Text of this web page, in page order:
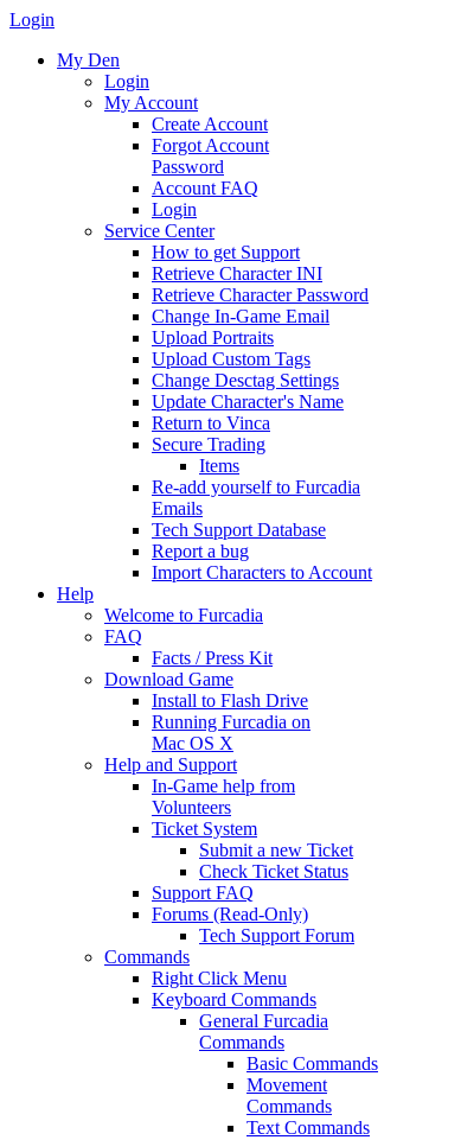
Login
My Den
Login
My Account
Create Account
Forgot Account
Password
Account FAQ
Login
Service Center
How to get Support
Retrieve Character INI
Retrieve Character Password
Change In-Game Email
Upload Portraits
Upload Custom Tags
Change Desctag Settings
Update Character's Name
Return to Vinca
Secure Trading
Items
Re-add yourself to Furcadia
Emails
Tech Support Database
Report a bug
Import Characters to Account
Help
Welcome to Furcadia
FAQ
Facts / Press Kit
Download Game
Install to Flash Drive
Running Furcadia on
Mac OS X
Help and Support
In-Game help from
Volunteers
Ticket System
Submit a new Ticket
Check Ticket Status
Support FAQ
Forums (Read-Only)
Tech Support Forum
Commands
Right Click Menu
Keyboard Commands
General Furcadia
Commands
Basic Commands
Movement
Commands
Text Commands